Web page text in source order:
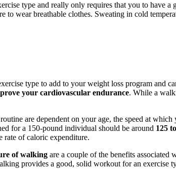
type and really only requires that you to have a
to wear breathable clothes. Sweating in cold
type to add to your weight loss program and
your cardiovascular endurance. While a
are dependent on your age, the speed at
for a 150-pound individual should be around 125
rate of caloric expenditure.
of walking are a couple of the benefits
provides a good, solid workout for an exercise